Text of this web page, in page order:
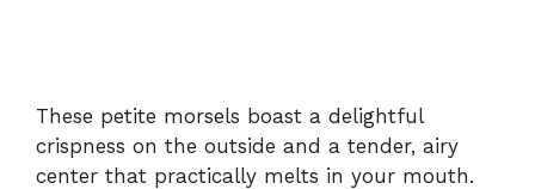
These petite morsels boast a delightful
crispness on the outside and a tender, airy
center that practically melts in your mouth.